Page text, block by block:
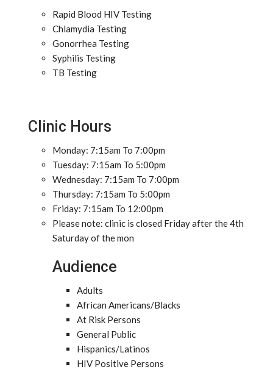
Rapid Blood HIV Testing
Chlamydia Testing
Gonorrhea Testing
Syphilis Testing
TB Testing
Clinic Hours
Monday: 7:15am To 7:00pm
Tuesday: 7:15am To 5:00pm
Wednesday: 7:15am To 7:00pm
Thursday: 7:15am To 5:00pm
Friday: 7:15am To 12:00pm
Please note: clinic is closed Friday after the 4th
Saturday of the mon
Audience
Adults
African Americans/Blacks
At Risk Persons
General Public
Hispanics/Latinos
HIV Positive Persons